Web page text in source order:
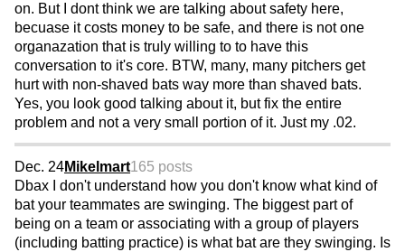
on. But I dont think we are talking about safety here,
becuase it costs money to be safe, and there is not one
organazation that is truly willing to to have this
conversation to it's core. BTW, many, many pitchers get
hurt with non-shaved bats way more than shaved bats.
Yes, you look good talking about it, but fix the entire
problem and not a very small portion of it. Just my .02.
Dec. 24Mikelmart165 posts
Dbax I don't understand how you don't know what kind of
bat your teammates are swinging. The biggest part of
being on a team or associating with a group of players
(including batting practice) is what bat are they swinging. Is